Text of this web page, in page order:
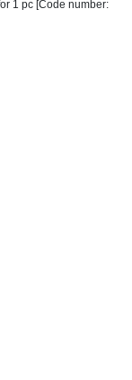
1 pc [Code number: